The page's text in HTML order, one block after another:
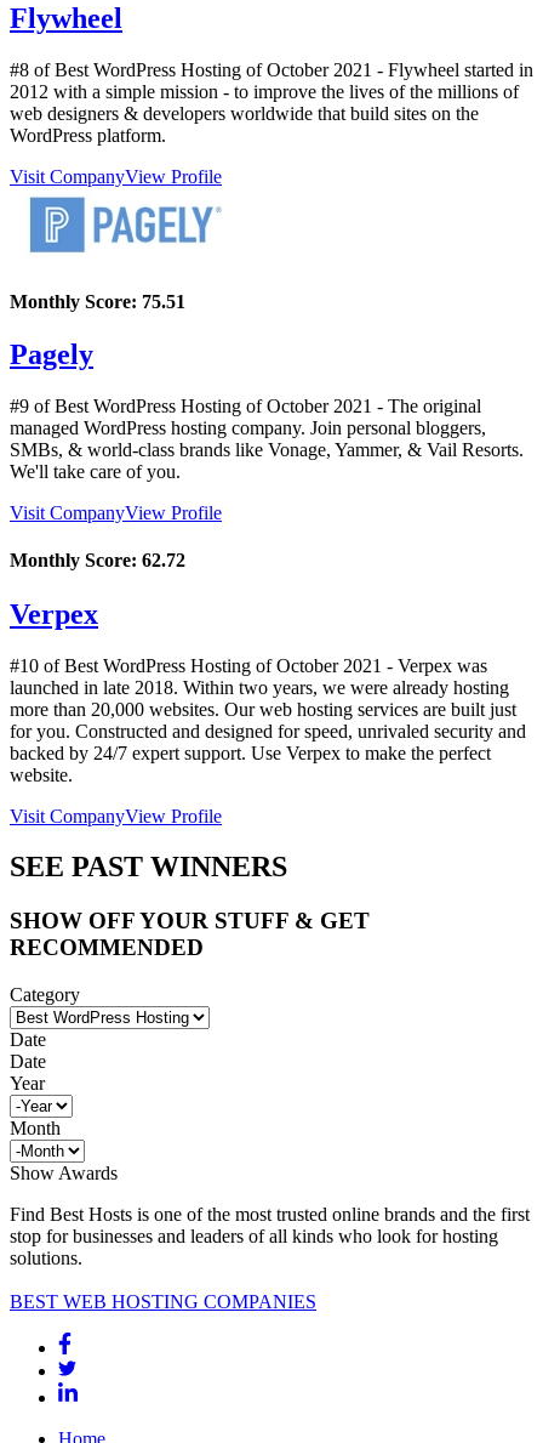
Flywheel
#8 of Best WordPress Hosting ofOctober 2021 - Flywheel started in
2012 with a simple mission - to improve the lives of the millions of
web designers & developers worldwide that build sites on the
WordPress platform.
Visit CompanyView Profile
Monthly Score: 75.51
Pagely
#9 of Best WordPress Hosting ofOctober 2021 - The original
managed WordPress hosting company. Join personal bloggers,
SMBs, & world-class brands like Vonage, Yammer, & Vail Resorts.
We'll take care of you.
Visit CompanyView Profile
Monthly Score: 62.72
Verpex
#10 of Best WordPress Hosting ofOctober 2021 - Verpex was
launched in late 2018. Within two years, we were already hosting
more than 20,000 websites. Our web hosting services are built just
for you. Constructed and designed for speed, unrivaled security and
backed by 24/7 expert support. Use Verpex to make the perfect
website.
Visit CompanyView Profile
SEE PAST WINNERS
SHOW OFF YOUR STUFF & GET
RECOMMENDED
Category
Date
Date
Year
Month
Show Awards
Find Best Hosts is one of the most trusted online brands and the first
stop for businesses and leaders of all kinds who look for hosting
solutions.
BEST WEB HOSTING COMPANIES
Home